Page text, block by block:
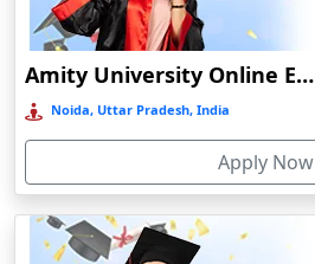
Durg
Durgapur
Etah‎
Faizabad‎
Faridabad
Amity University Online Education
Noida, Uttar Pradesh, India
Apply Now